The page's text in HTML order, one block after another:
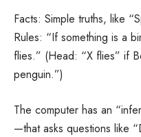
Facts: Simple truths, like
Rules: “If something is a
flies.” (Head: “X flies” if
penguin.”)
The computer has an
—that asks questions like